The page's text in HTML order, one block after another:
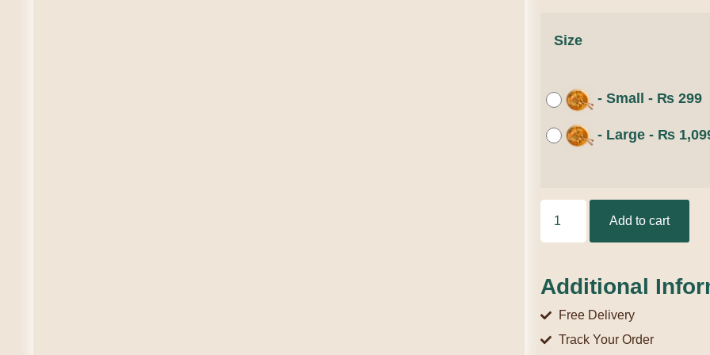
Size
- Small - ₨ 299
- Large - ₨
Add to cart
Additional
Free Delivery
Track Your Order